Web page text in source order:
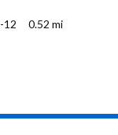
12 0.52 mi